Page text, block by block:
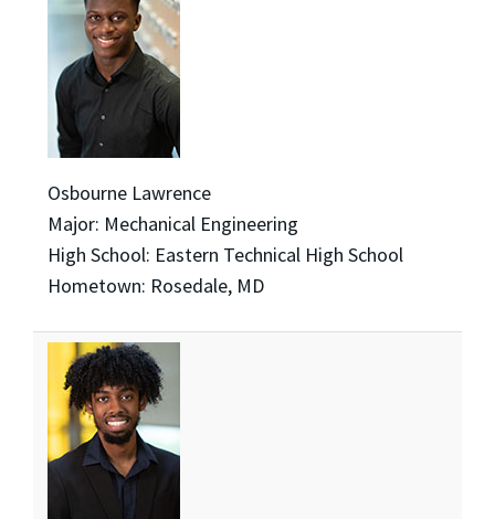
Osbourne Lawrence
Major: Mechanical Engineering
High School: Eastern Technical High School
Hometown: Rosedale, MD